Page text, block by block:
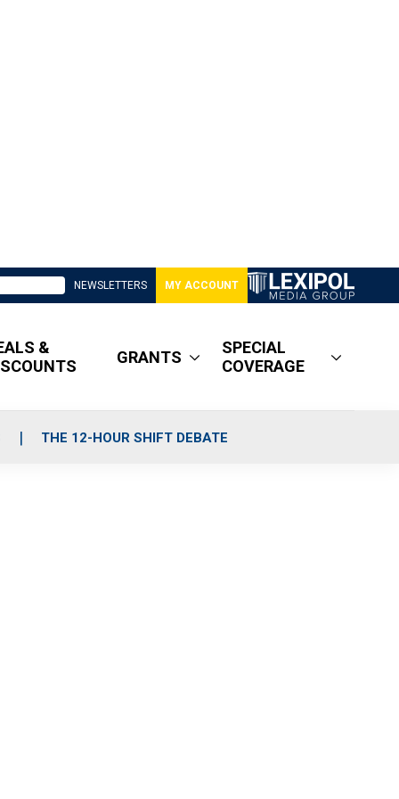
NEWSLETTERS MY ACCOUNT
&
GRANTS
SPECIAL
COVERAGE
THE 12-HOUR SHIFT DEBATE